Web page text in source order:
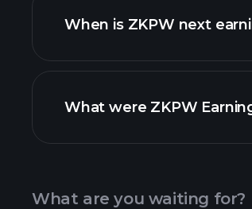
When is ZKPW next
What were ZKPW
What are you waiting for?